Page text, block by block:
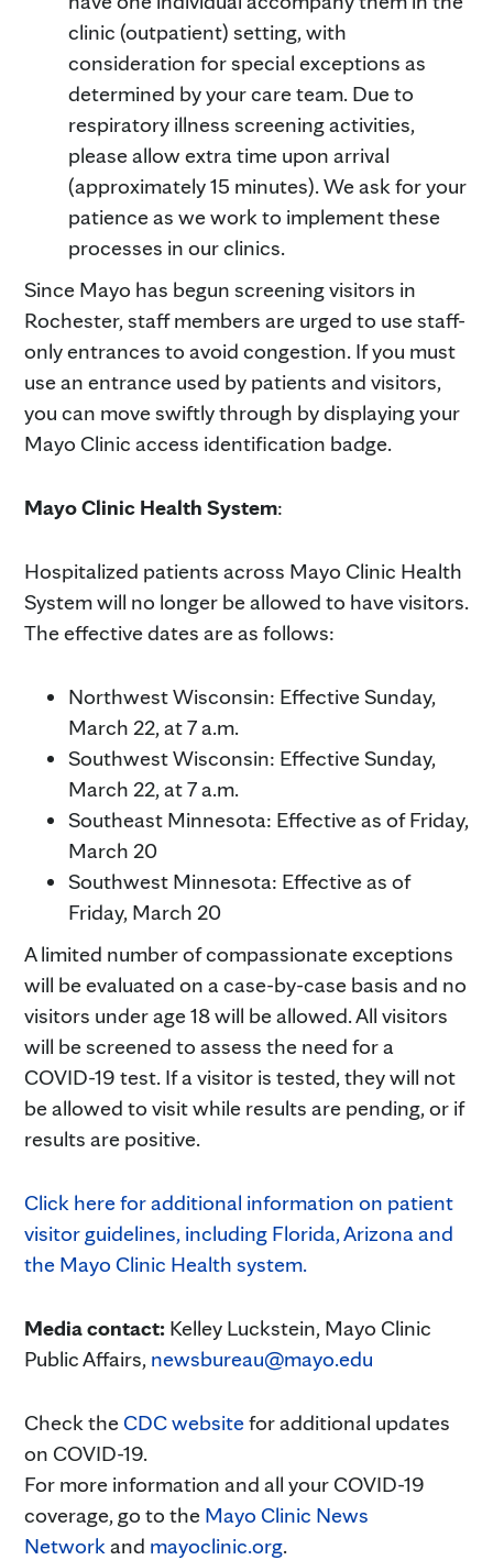
clinic (outpatient) setting, with
consideration for special exceptions as
determined by your care team. Due to
respiratory illness screening activities,
please allow extra time upon arrival
(approximately 15 minutes). We ask for your
patience as we work to implement these
processes in our clinics.
Since Mayo has begun screening visitors in
Rochester, staff members are urged to use staff-
only entrances to avoid congestion. If you must
use an entrance used by patients and visitors,
you can move swiftly through by displaying your
Mayo Clinic access identification badge.
Mayo Clinic Health System:
Hospitalized patients across Mayo Clinic Health
System will no longer be allowed to have visitors.
The effective dates are as follows:
Northwest Wisconsin: Effective Sunday,
March 22, at 7 a.m.
Southwest Wisconsin: Effective Sunday,
March 22, at 7 a.m.
Southeast Minnesota: Effective as of Friday,
March 20
Southwest Minnesota: Effective as of
Friday, March 20
A limited number of compassionate exceptions
will be evaluated on a case-by-case basis and no
visitors under age 18 will be allowed. All visitors
will be screened to assess the need for a
COVID-19 test. If a visitor is tested, they will not
be allowed to visit while results are pending, or if
results are positive.
Click here for additional information on patient
visitor guidelines, including Florida, Arizona and
the Mayo Clinic Health system.
Media contact: Kelley Luckstein, Mayo Clinic
Public Affairs, newsbureau@mayo.edu
Check theCDC websitefor additional updates
on COVID-19.
For more information and all your COVID-19
coverage, go to the Mayo Clinic News
Networkand mayoclinic.org.